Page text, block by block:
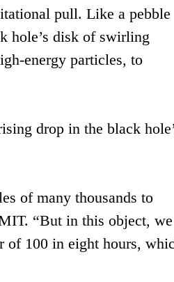
pull. Like a pebble
hole’s disk of swirling
energy particles, to
drop in the black
of many thousands to
“But in this object, we
of 100 in eight hours,